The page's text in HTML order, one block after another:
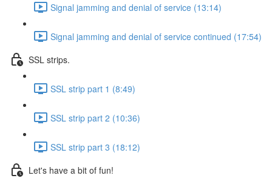
Signal jamming and denial of service (13:14)
Signal jamming and denial of service continued (17:54)
SSL strips.
SSL strip part 1 (8:49)
SSL strip part 2 (10:36)
SSL strip part 3 (18:12)
Let's have a bit of fun!